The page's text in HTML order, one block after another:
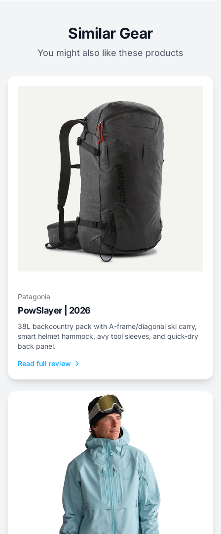
Similar Gear
You might also like these products
Patagonia
PowSlayer | 2026
38L backcountry pack with A-frame/diagonal ski carry,
smart helmet hammock, avy tool sleeves, and quick-dry
back panel.
Read full review